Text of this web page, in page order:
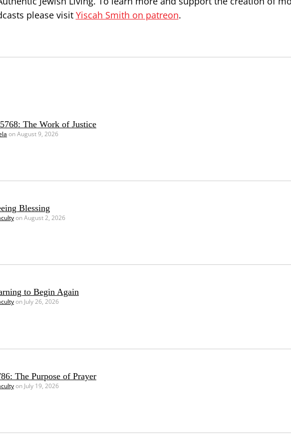
please visit Yiscah Smith on patreon.
The Work of Justice
on August 9, 2026
Blessing
on August 2, 2026
to Begin Again
on July 26, 2026
The Purpose of Prayer
on July 19, 2026